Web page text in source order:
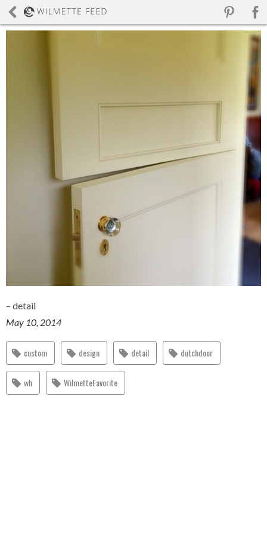
– detail
May 10, 2014
custom design detail dutchdoor
wh WilmetteFavorite